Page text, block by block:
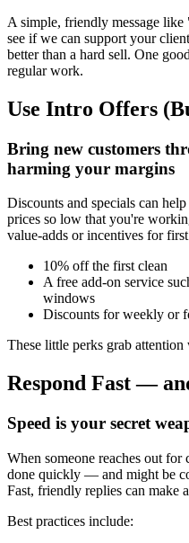
A simple, friendly message
see if we can support your
better than a hard sell. One
regular work.
Use Intro Offers
Bring new customers
harming your margins
Discounts and specials can
prices so low that you're
value-adds or incentives for first
10% off the first clean
A free add-on service
windows
Discounts for weekly or
These little perks grab
Respond Fast —
Speed is your secret
When someone reaches out
done quickly — and might be
Fast, friendly replies can make
Best practices include: